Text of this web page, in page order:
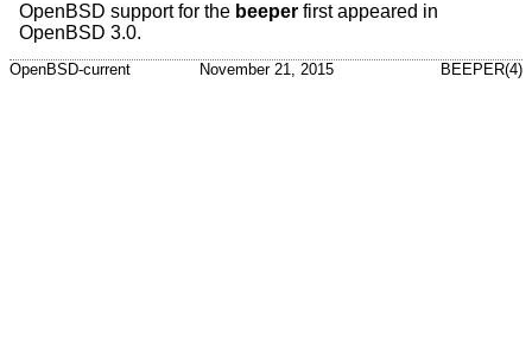
OpenBSD support for the beeper first appeared in
OpenBSD 3.0.
OpenBSD-current November 21, 2015 BEEPER(4)